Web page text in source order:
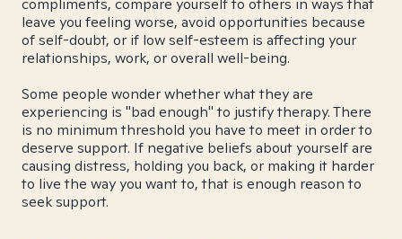
compliments, compare yourself to others in ways that
leave you feeling worse, avoid opportunities because
of self-doubt, or if low self-esteem is affecting your
relationships, work, or overall well-being.
Some people wonder whether what they are
experiencing is "bad enough" to justify therapy. There
is no minimum threshold you have to meet in order to
deserve support. If negative beliefs about yourself are
causing distress, holding you back, or making it harder
to live the way you want to, that is enough reason to
seek support.